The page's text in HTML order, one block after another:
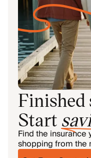
Start
Find the insurance
shopping from the